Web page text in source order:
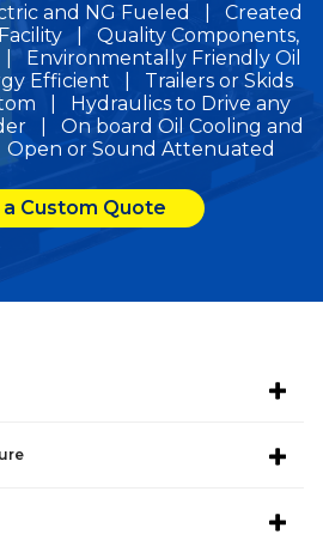
and NG Fueled | Created
| Quality Components,
Environmentally Friendly Oil
Efficient | Trailers or Skids
| Hydraulics to Drive any
| On board Oil Cooling and
or Sound Attenuated
Custom Quote